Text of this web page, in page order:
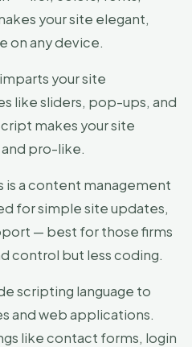
your site elegant,
on any device.
your site
like sliders, pop-ups, and
makes your site
pro-like.
is a content management
for simple site updates,
— best for those firms
control but less coding.
scripting language to
and web applications.
like contact forms, login